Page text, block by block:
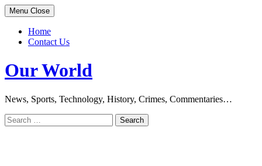
Skip
to
content
Menu Close
Home
Contact Us
Our World
News, Sports, Technology, History, Crimes, Commentaries…
Search
for: